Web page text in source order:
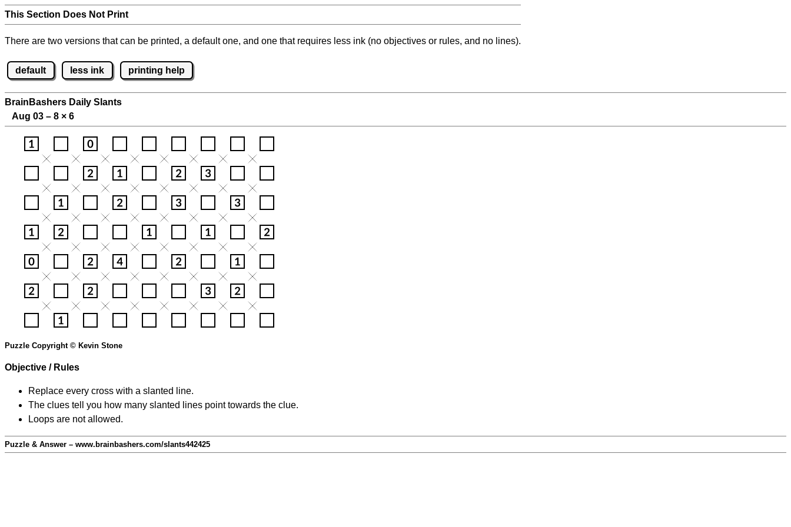
This Section Does Not Print
There are two versions that can be printed, a default one, and one that requires less ink (no objectives or rules, and no lines).
default less ink printing help
BrainBashers Daily Slants
Aug 03 – 8 × 6
Puzzle Copyright © Kevin Stone
Objective / Rules
Replace every cross with a slanted line.
The clues tell you how many slanted lines point towards the clue.
Loops are not allowed.
Puzzle & Answer – www.brainbashers.com/slants442425